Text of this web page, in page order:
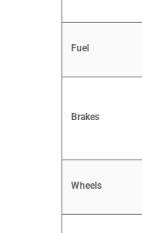
Fuel
Brakes
Wheels